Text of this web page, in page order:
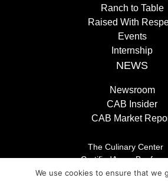
Ranch to Table
Raised With
Events
Internship
NEWS
Newsroom
CAB Insider
CAB Market
The Culinary Center
Careers
We use cookies to ensure that we